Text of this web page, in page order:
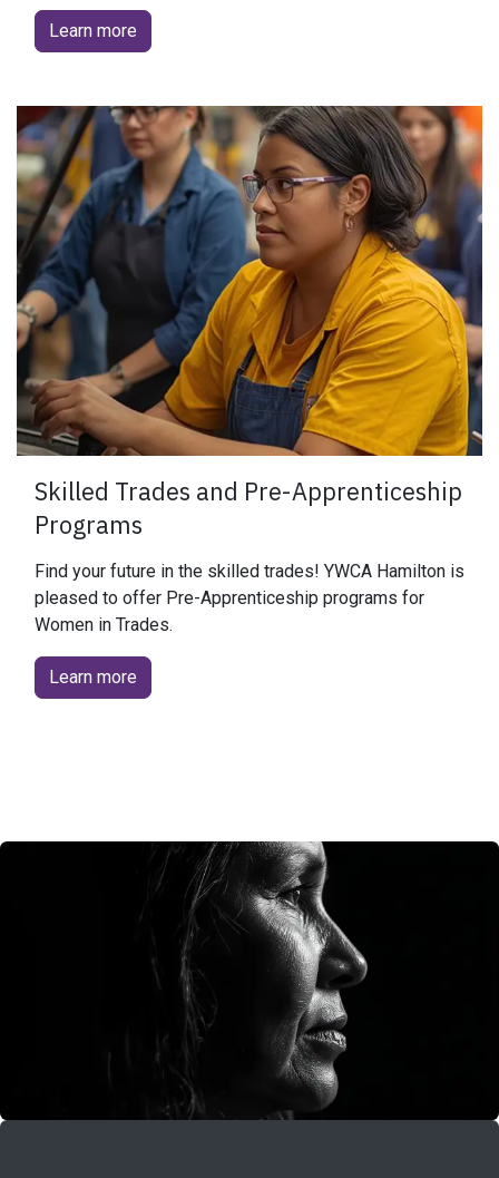
Learn more
​Skilled Trades and Pre-Apprenticeship
Programs
Find your future in the skilled trades! YWCA Hamilton is
pleased to offer Pre-Apprenticeship programs for
Women in Trades.
Learn more